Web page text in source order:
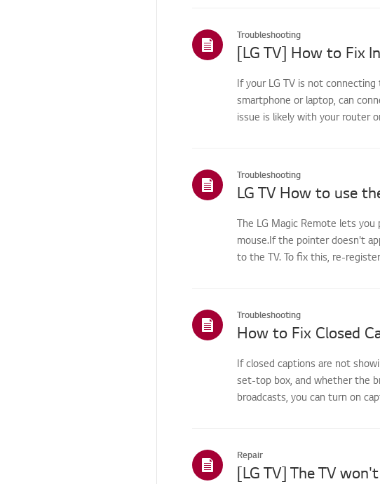
Troubleshooting
[LG TV] How to Fix
If your LG TV is not
smartphone or laptop, can
issue is likely with your router
Troubleshooting
LG TV How to use
The LG Magic Remote lets
mouse.If the pointer doesn't
to the TV. To fix this, re-
Troubleshooting
How to Fix Closed
If closed captions are not
set-top box, and whether the
broadcasts, you can turn on
Repair
[LG TV] The TV